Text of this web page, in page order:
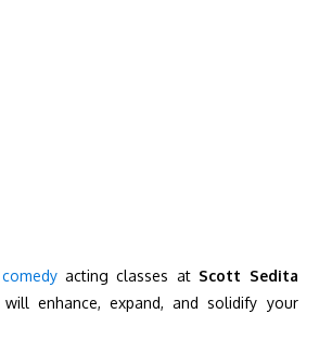
comedyacting classes at Scott Sedita
enhance, expand, and solidify your